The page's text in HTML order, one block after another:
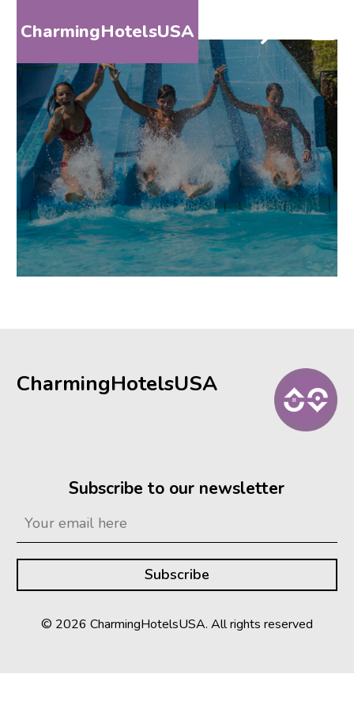
CharmingHotelsUSA
HOME
DESTINATIONS
BY
STATE
SPECIAL
DESTINATIONS
BLOG
ABOUT
CharmingHotelsUSA
Subscribe to our newsletter
© 2026 CharmingHotelsUSA. All rights reserved